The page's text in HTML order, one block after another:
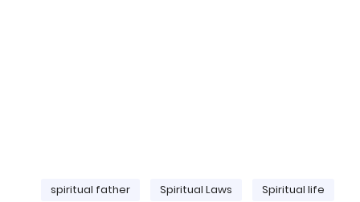
spiritual father Spiritual Laws Spiritual life